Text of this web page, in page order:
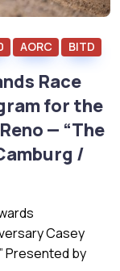
AORC BITD
Race
for the
— “The
/
Casey
Presented by